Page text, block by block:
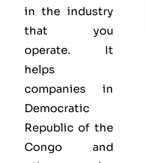
in the industry
that you
operate. It
helps
companies in
Democratic
Republic of the
Congo and